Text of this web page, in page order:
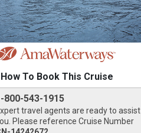
How To Book This Cruise
800-543-1915
travel agents are ready to assist
Please reference Cruise Number